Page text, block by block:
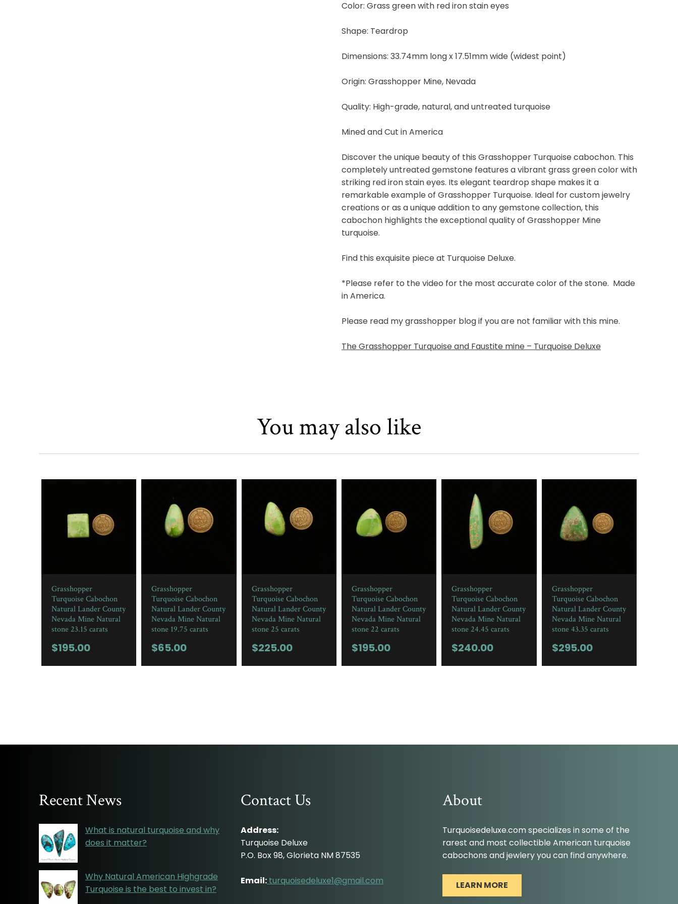
29.20
quantity
Color: Grass green with red iron stain eyes
Shape: Teardrop
Dimensions: 33.74mm long x 17.51mm wide (widest point)
Origin: Grasshopper Mine, Nevada
Quality: High-grade, natural, and untreated turquoise
Mined and Cut in America
Discover the unique beauty of this Grasshopper Turquoise cabochon. This
completely untreated gemstone features a vibrant grass green color with
striking red iron stain eyes. Its elegant teardrop shape makes it a
remarkable example of Grasshopper Turquoise. Ideal for custom jewelry
creations or as a unique addition to any gemstone collection, this
cabochon highlights the exceptional quality of Grasshopper Mine
turquoise.
Find this exquisite piece at Turquoise Deluxe.
*Please refer to the video for the most accurate color of the stone. Made
in America.
Please read my grasshopper blog if you are not familiar with this mine.
The Grasshopper Turquoise and Faustite mine – Turquoise Deluxe
You may also like
Grasshopper
Turquoise Cabochon
Natural Lander County
Nevada Mine Natural
stone 23.15 carats
$195.00
Grasshopper
Turquoise Cabochon
Natural Lander County
Nevada Mine Natural
stone 19.75 carats
$65.00
Grasshopper
Turquoise Cabochon
Natural Lander County
Nevada Mine Natural
stone 25 carats
$225.00
Grasshopper
Turquoise Cabochon
Natural Lander County
Nevada Mine Natural
stone 22 carats
$195.00
Grasshopper
Turquoise Cabochon
Natural Lander County
Nevada Mine Natural
stone 24.45 carats
$240.00
Grasshopper
Turquoise Cabochon
Natural Lander County
Nevada Mine Natural
stone 43.35 carats
$295.00
Recent News
What is natural turquoise and why
does it matter?
Why Natural American Highgrade
Turquoise is the best to invest in?
Contact Us
Address:
Turquoise Deluxe
P.O. Box 98, Glorieta NM 87535
Email: turquoisedeluxe1@gmail.com
About
Turquoisedeluxe.com specializes in some of the
rarest and most collectible American turquoise
cabochons and jewlery you can find anywhere.
LEARN MORE